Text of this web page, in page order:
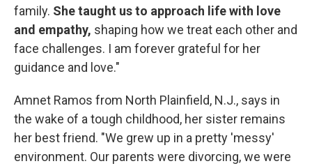
family. She taught us to approach life with love
and empathy, shaping how we treat each other and
face challenges. I am forever grateful for her
guidance and love."
Amnet Ramos from North Plainfield, N.J., says in
the wake of a tough childhood, her sister remains
her best friend. "We grew up in a pretty 'messy'
environment. Our parents were divorcing, we were